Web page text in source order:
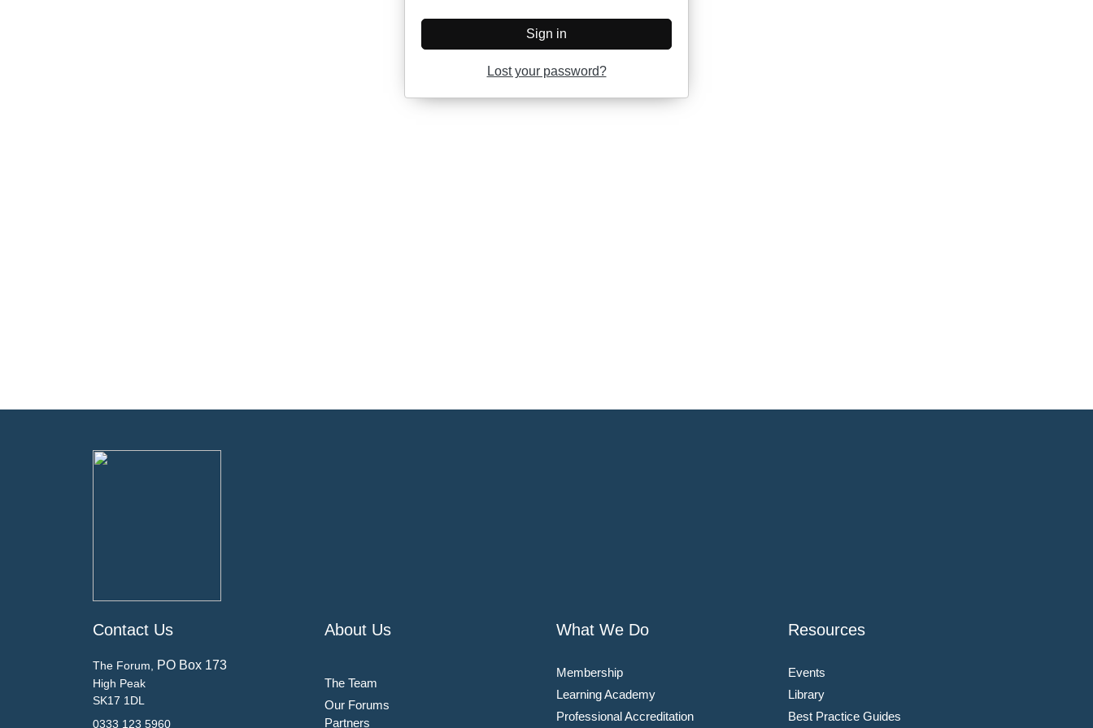
Sign in
Lost your password?
Contact Us
The Forum, PO Box 173
High Peak
SK17 1DL
0333 123 5960
About Us
The Team
Our Forums
Partners
What We Do
Membership
Learning Academy
Professional Accreditation
Resources
Events
Library
Best Practice Guides